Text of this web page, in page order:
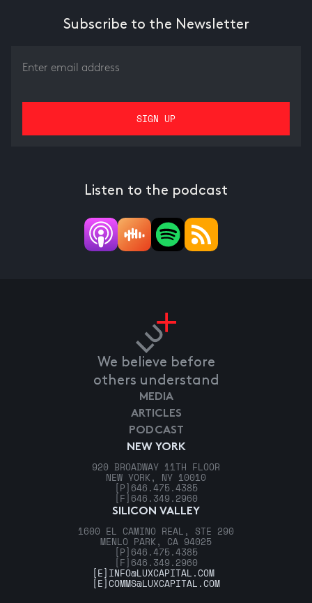
Subscribe to the Newsletter
Listen to the podcast
We believe before
others understand
NEW YORK
920 BROADWAY 11TH FLOOR
NEW YORK, NY 10010
[P] 646.475.4385
[F] 646.349.2960
SILICON VALLEY
1600 EL CAMINO REAL, STE 290
MENLO PARK, CA 94025
[P] 646.475.4385
[F] 646.349.2960
MEDIA
ARTICLES
PODCAST
[E] INFO@LUXCAPITAL.COM
[E]COMMS@LUXCAPITAL.COM